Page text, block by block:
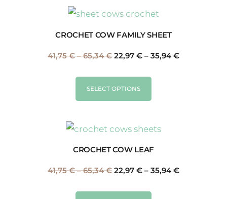
CROCHET COW FAMILY SHEET
41,75€ – 65,34€ 22,97 € – 35,94 €
SELECT OPTIONS
CROCHET COW LEAF
41,75€ – 65,34€ 22,97 € – 35,94 €